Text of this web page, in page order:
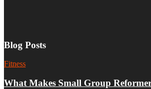
Blog Posts
Fitness
What Makes Small Group